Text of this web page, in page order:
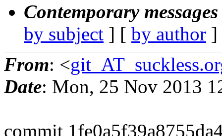
Contemporary
by subject ] [ by author
From: <
Date: Mon, 25 Nov 2013
commit